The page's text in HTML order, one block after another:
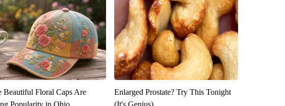
Beautiful Floral Caps Are
Enlarged Prostate? Try This Tonight